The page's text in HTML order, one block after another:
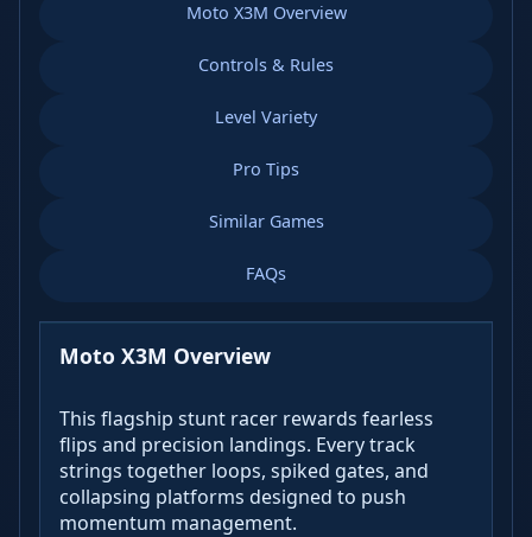
Moto X3M Overview
Controls & Rules
Level Variety
Pro Tips
Similar Games
FAQs
Moto X3M Overview
This flagship stunt racer rewards fearless
flips and precision landings. Every track
strings together loops, spiked gates, and
collapsing platforms designed to push
momentum management.